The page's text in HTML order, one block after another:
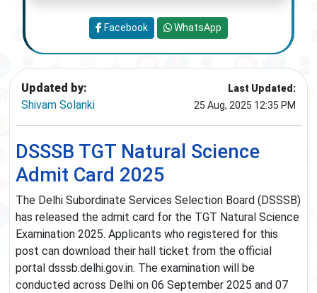
Updated by:
Shivam Solanki
Last Updated:
25 Aug, 2025 12:35 PM
DSSSB TGT Natural Science
Admit Card 2025
The Delhi Subordinate Services Selection Board (DSSSB)
has released the admit card for the TGT Natural Science
Examination 2025. Applicants who registered for this
post can download their hall ticket from the official
portal dsssb.delhi.gov.in. The examination will be
conducted across Delhi on 06 September 2025 and 07
Facebook WhatsApp